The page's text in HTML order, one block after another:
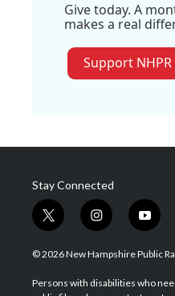
Give today. A
makes a real
Support NHPR
Stay Connected
t
w
i
t
i
n
s
a
y
o
u
u
© 2026 New Hampshire Public
Persons with disabilities who